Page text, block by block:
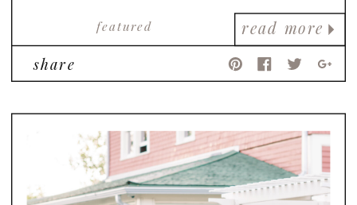
read more
featured
share